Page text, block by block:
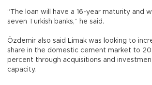
“The loan will have a 16-year maturity and
seven Turkish banks,” he said.
Özdemir also said Limak was looking to
share in the domestic cement market to
percent through acquisitions and
capacity.